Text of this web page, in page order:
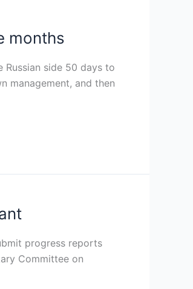
months
Russian side 50 days to
management, and then
progress reports
Committee on